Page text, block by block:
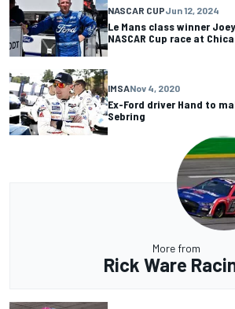
NASCAR CUPJun 12, 2024
Le Mans class winner
NASCAR Cup race at
IMSANov 4, 2020
Ex-Ford driver Hand to
Sebring
More from
Rick Ware